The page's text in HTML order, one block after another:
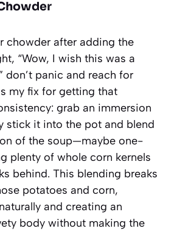
chowder after adding the
“Wow, I wish this was a
don’t panic and reach for
my fix for getting that
grab an immersion
stick it into the pot and blend
of the soup—maybe one-
plenty of whole corn kernels
behind. This blending breaks
potatoes and corn,
and creating an
body without making the